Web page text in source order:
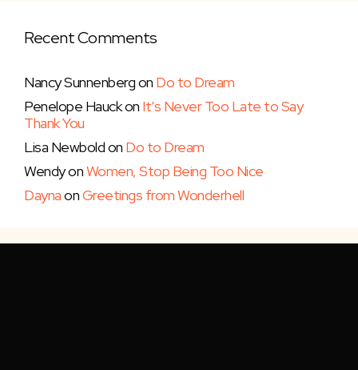
Recent Comments
Nancy Sunnenbergon Do to Dream
Penelope Hauckon It’s Never Too Late to Say
Thank You
Lisa Newboldon Do to Dream
WendyonWomen, Stop Being Too Nice
DaynaonGreetings from Wonderhell